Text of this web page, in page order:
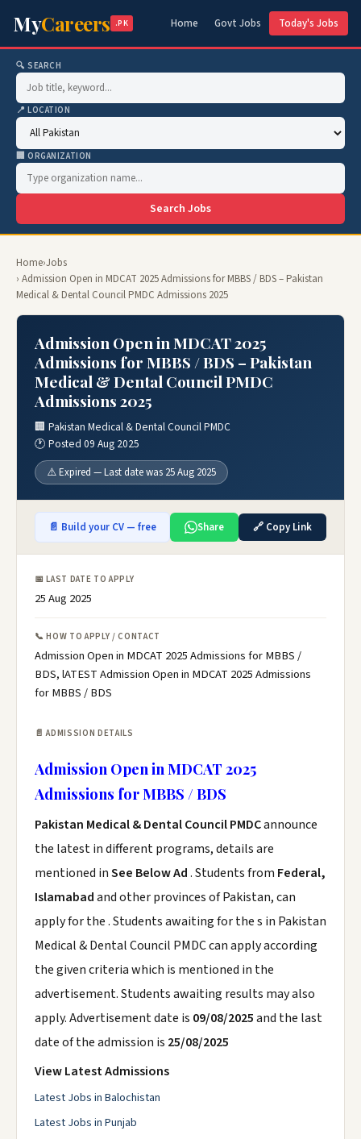
MyCareers .PK Home Govt Jobs Today's Jobs
🔍 SEARCH
📍 LOCATION
🏢 ORGANIZATION
Search Jobs
Home›Jobs
› Admission Open in MDCAT 2025 Admissions for MBBS / BDS – Pakistan
Medical & Dental Council PMDC Admissions 2025
Admission Open in MDCAT 2025
Admissions for MBBS / BDS – Pakistan
Medical & Dental Council PMDC
Admissions 2025
🏢 Pakistan Medical & Dental Council PMDC
🕐 Posted 09 Aug 2025
⚠️ Expired — Last date was 25 Aug 2025
📄 Build your CV — free Share 🔗 Copy Link
📅 LAST DATE TO APPLY
25 Aug 2025
📞 HOW TO APPLY / CONTACT
Admission Open in MDCAT 2025 Admissions for MBBS /
BDS, lATEST Admission Open in MDCAT 2025 Admissions
for MBBS / BDS
📄 ADMISSION DETAILS
Admission Open in MDCAT 2025
Admissions for MBBS / BDS
Pakistan Medical & Dental Council PMDCannounce
the latest in different programs, details are
mentioned inSee Below Ad. Students from Federal,
Islamabadand other provinces of Pakistan, can
apply for the . Students awaiting for the s in Pakistan
Medical & Dental Council PMDC can apply according
the given criteria which is mentioned in the
advertisement. Students awaiting results may also
apply. Advertisement date is 09/08/2025and the last
date of the admission is 25/08/2025
View Latest Admissions
Latest Jobs in Balochistan
Latest Jobs in Punjab